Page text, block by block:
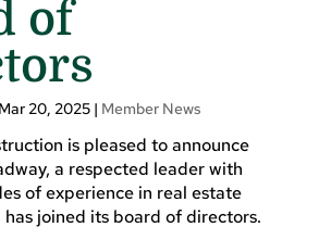
of
Mar 20, 2025| Member News
is pleased to announce
a respected leader with
of experience in real estate
joined its board of directors.